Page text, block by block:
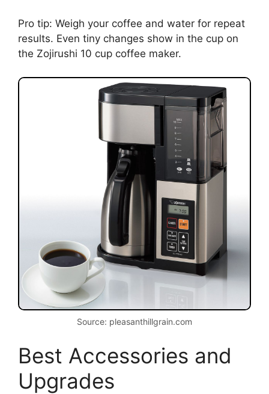
Pro tip: Weigh your coffee and water for repeat
results. Even tiny changes show in the cup on
the Zojirushi 10 cup coffee maker.
Source: pleasanthillgrain.com
Best Accessories and
Upgrades